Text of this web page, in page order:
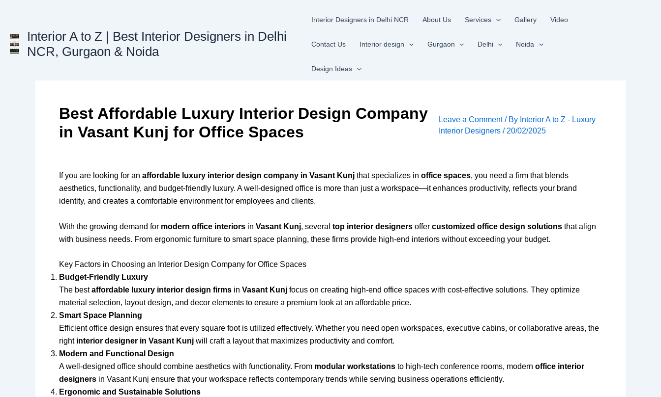
Interior A to Z | Best Interior Designers in Delhi
NCR, Gurgaon & Noida
Interior Designers in Delhi NCR About Us Services Gallery Video
Contact Us Interior design Gurgaon Delhi Noida
Design Ideas
Best Affordable Luxury Interior Design Company
in Vasant Kunj for Office Spaces
Leave a Comment / By Interior A to Z - Luxury
Interior Designers / 20/02/2025
If you are looking for an affordable luxury interior design company in Vasant Kunj that specializes in office spaces, you need a firm that blends
aesthetics, functionality, and budget-friendly luxury. A well-designed office is more than just a workspace—it enhances productivity, reflects your brand
identity, and creates a comfortable environment for employees and clients.
With the growing demand for modern office interiors in Vasant Kunj, several top interior designers offer customized office design solutions that align
with business needs. From ergonomic furniture to smart space planning, these firms provide high-end interiors without exceeding your budget.
Key Factors in Choosing an Interior Design Company for Office Spaces
Budget-Friendly Luxury
The bestaffordable luxury interior design firms in Vasant Kunj focus on creating high-end office spaces with cost-effective solutions. They optimize
material selection, layout design, and decor elements to ensure a premium look at an affordable price.
Smart Space Planning
Efficient office design ensures that every square foot is utilized effectively. Whether you need open workspaces, executive cabins, or collaborative areas, the
right interior designer in Vasant Kunj will craft a layout that maximizes productivity and comfort.
Modern and Functional Design
A well-designed office should combine aesthetics with functionality. From modular workstations to high-tech conference rooms, modern office interior
designers in Vasant Kunj ensure that your workspace reflects contemporary trends while serving business operations efficiently.
Ergonomic and Sustainable Solutions